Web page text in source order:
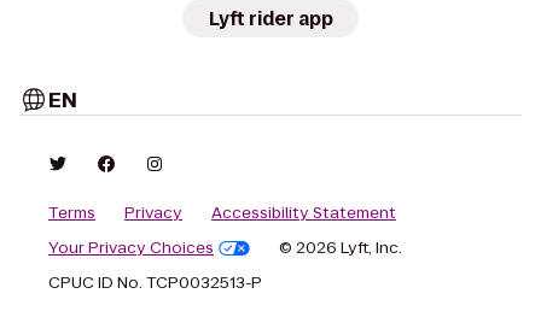
Lyft rider app
EN
Terms Privacy
Accessibility Statement
Your Privacy Choices
© 2026 Lyft, Inc.
CPUC ID No. TCP0032513-P